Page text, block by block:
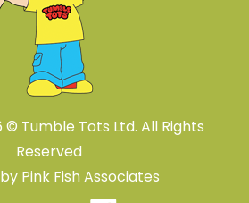
Tumble Tots Ltd. All Rights
Reserved
Pink Fish Associates